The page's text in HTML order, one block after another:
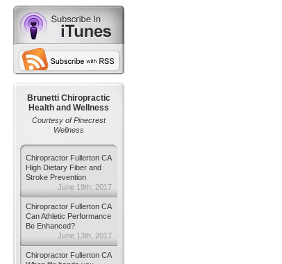
Brunetti Chiropractic
Health and Wellness
Courtesy of Pinecrest
Wellness
Chiropractor Fullerton CA
High Dietary Fiber and
Stroke Prevention
June 19th, 2017
Chiropractor Fullerton CA
Can Athletic Performance
Be Enhanced?
June 13th, 2017
Chiropractor Fullerton CA